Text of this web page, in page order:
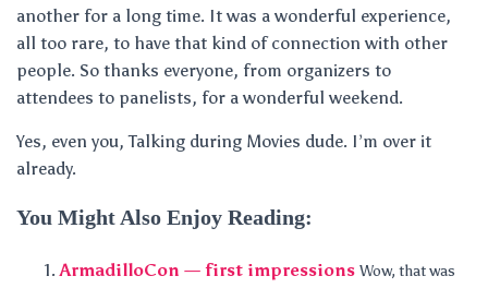
another for a long time. It was a wonderful experience,
all too rare, to have that kind of connection with other
people. So thanks everyone, from organizers to
attendees to panelists, for a wonderful weekend.
Yes, even you, Talking during Movies dude. I’m over it
already.
You Might Also Enjoy Reading:
ArmadilloCon — first impressions Wow, that was